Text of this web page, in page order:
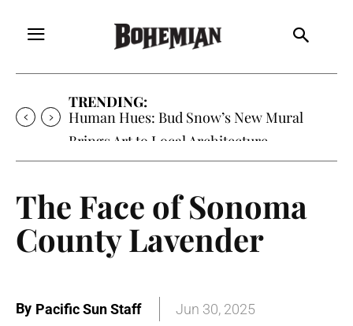
TRENDING:
Human Hues: Bud Snow’s New Mural
Brings Art to Local Architecture
The Face of Sonoma
County Lavender
By Pacific Sun Staff Jun 30, 2025